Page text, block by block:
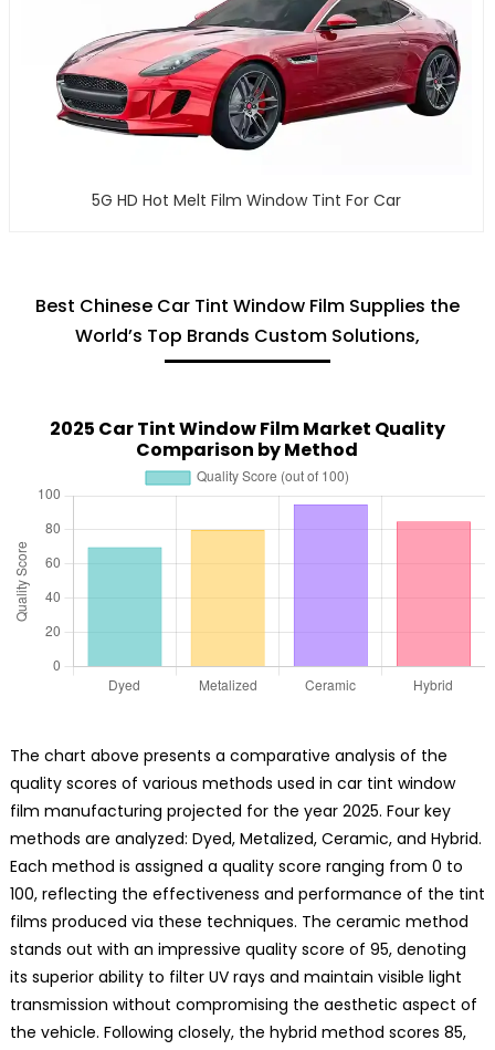
5G HD Hot Melt Film Window Tint For Car
Best Chinese Car Tint Window Film Supplies the
World’s Top Brands Custom Solutions,
2025 Car Tint Window Film Market Quality
Comparison by Method
The chart above presents a comparative analysis of the
quality scores of various methods used in car tint window
film manufacturing projected for the year 2025. Four key
methods are analyzed: Dyed, Metalized, Ceramic, and Hybrid.
Each method is assigned a quality score ranging from 0 to
100, reflecting the effectiveness and performance of the tint
films produced via these techniques. The ceramic method
stands out with an impressive quality score of 95, denoting
its superior ability to filter UV rays and maintain visible light
transmission without compromising the aesthetic aspect of
the vehicle. Following closely, the hybrid method scores 85,